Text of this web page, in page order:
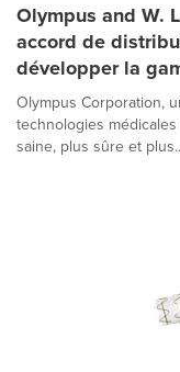
Olympus and W.
accord de
développer la
Olympus Corporation,
technologies
saine, plus sûre et